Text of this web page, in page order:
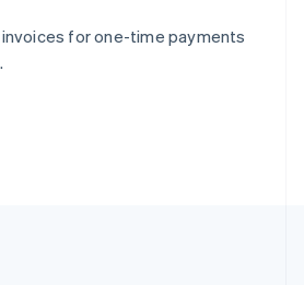
for one-time payments